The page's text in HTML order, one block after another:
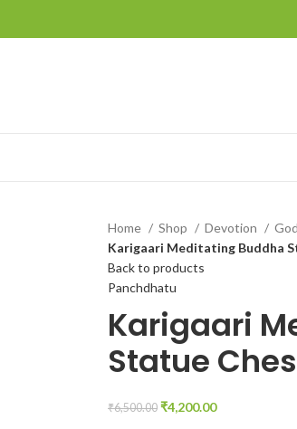
Home Shop Devotion God
Karigaari Meditating Buddha
Back to products
Panchdhatu
Karigaari
Statue
₹6,500.00 ₹4,200.00